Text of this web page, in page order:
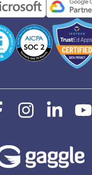
FacebookInstagramLinkedin